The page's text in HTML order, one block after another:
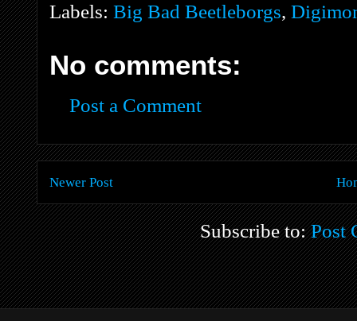
Labels: Big Bad Beetleborgs,
No comments:
Post a Comment
Newer Post
Subscribe to:Post